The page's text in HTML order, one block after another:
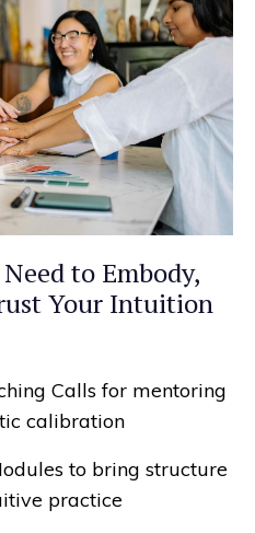
to Embody,
Your Intuition
Calls for mentoring
calibration
to bring structure
practice